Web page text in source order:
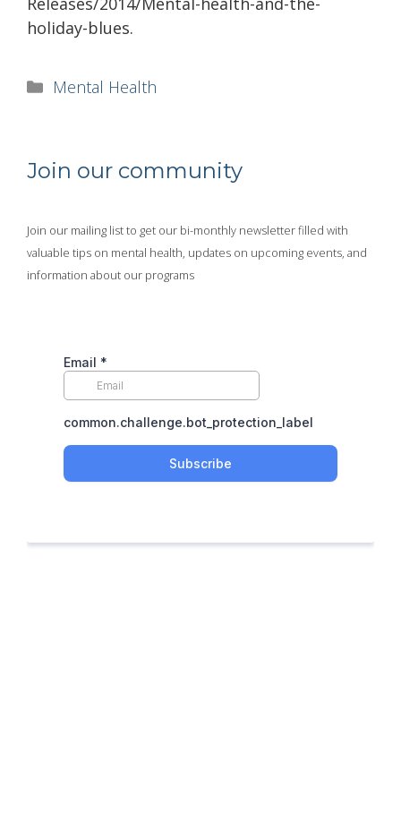
holiday-blues.
Categories
Mental Health
Join our community
Join our mailing list to get our bi-monthly newsletter filled with
valuable tips on mental health, updates on upcoming events, and
information about our programs